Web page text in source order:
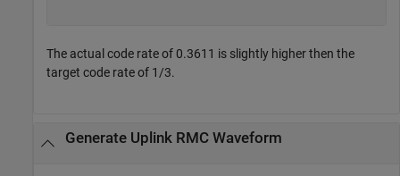
The actual code rate of 0.3611 is slightly higher then the
target code rate of 1/3.
Generate Uplink RMC Waveform